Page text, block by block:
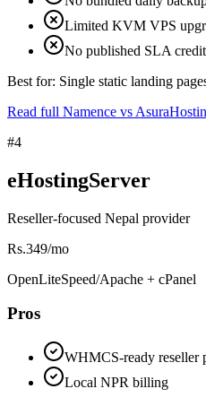
Limited KVM VPS
No published SLA
Best for: Single static landing
Read full Namence vs
#4
eHostingServer
Reseller-focused Nepal provider
Rs.349/mo
OpenLiteSpeed/Apache + cPanel
Pros
WHMCS-ready reseller
Local NPR billing